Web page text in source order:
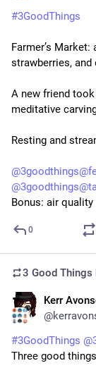
#3GoodThings
Farmer’s Market:
strawberries, and
A new friend took
meditative
Resting and
@
@
Bonus: air quality
0
3 Good Things
Kerr
#3GoodThings @
Three good